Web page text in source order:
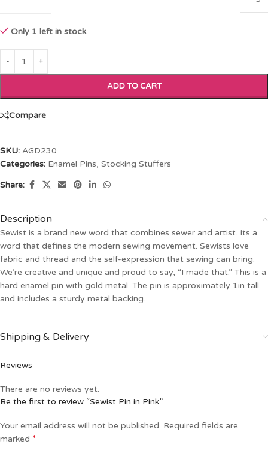
Only 1 left in stock
ADD TO CART
Compare
SKU: AGD230
Categories: Enamel Pins, Stocking Stuffers
Share:
Description
Sewist is a brand new word that combines sewer and artist. Its a
word that defines the modern sewing movement. Sewists love
fabric and thread and the self-expression that sewing can bring.
We’re creative and unique and proud to say, “I made that.” This is a
hard enamel pin with gold metal. The pin is approximately 1in tall
and includes a sturdy metal backing.
Shipping & Delivery
Reviews
There are no reviews yet.
Be the first to review “Sewist Pin in Pink”
Your email address will not be published. Required fields are
marked *